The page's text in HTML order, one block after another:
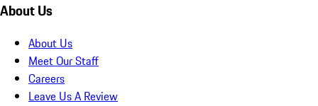
About Us
About Us
Meet Our Staff
Careers
Leave Us A Review